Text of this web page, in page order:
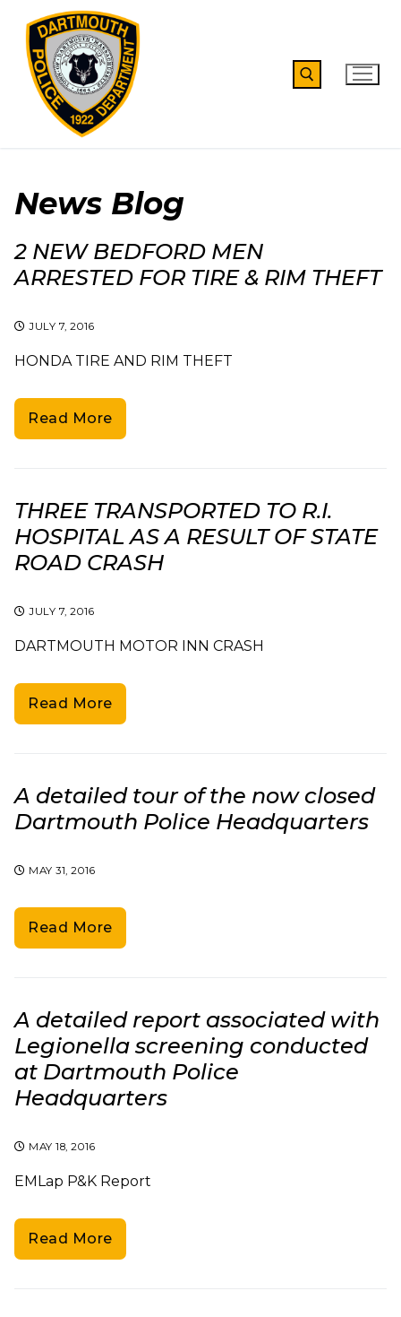
content
News Blog
2 NEW BEDFORD MEN
ARRESTED FOR TIRE & RIM THEFT
JULY 7, 2016
HONDA TIRE AND RIM THEFT
Read More
THREE TRANSPORTED TO R.I.
HOSPITAL AS A RESULT OF STATE
ROAD CRASH
JULY 7, 2016
DARTMOUTH MOTOR INN CRASH
Read More
A detailed tour of the now closed
Dartmouth Police Headquarters
MAY 31, 2016
Read More
A detailed report associated with
Legionella screening conducted
at Dartmouth Police
Headquarters
MAY 18, 2016
EMLap P&K Report
Read More